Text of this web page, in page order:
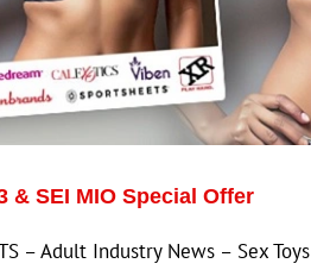
& SEI MIO Special Offer
– Adult Industry News – Sex Toys